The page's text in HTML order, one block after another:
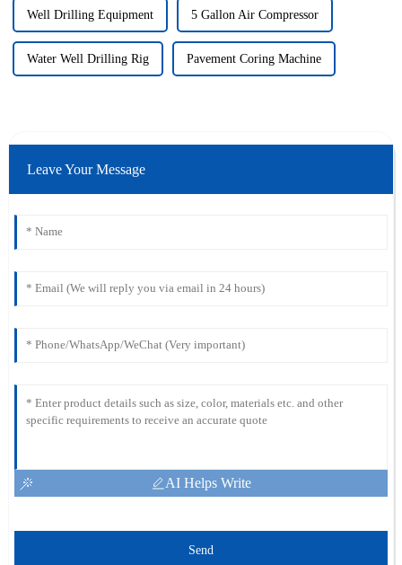
Well Drilling Equipment 5 Gallon Air Compressor
Water Well Drilling Rig Pavement Coring Machine
Leave Your Message
AI Helps Write
Send